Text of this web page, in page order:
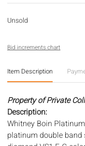
Unsold
Bid increments chart
Item Description
Property of Private
Description:
Whitney Boin
platinum double